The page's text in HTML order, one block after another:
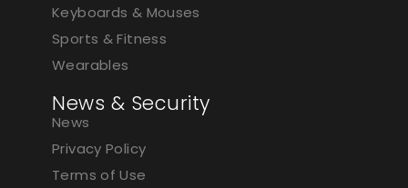
Keyboards & Mouses
Sports & Fitness
Wearables
News & Security
News
Privacy Policy
Terms of Use